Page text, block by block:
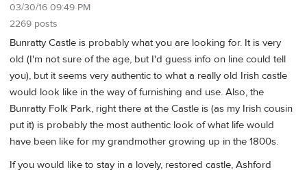
03/30/16 09:49 PM
2269 posts
Bunratty Castle is probably what you are looking for. It is very
old (I'm not sure of the age, but I'd guess info on line could tell
you), but it seems very authentic to what a really old Irish castle
would look like in the way of furnishing and use. Also, the
Bunratty Folk Park, right there at the Castle is (as my Irish cousin
put it) is probably the most authentic look of what life would
have been like for my grandmother growing up in the 1800s.
If you would like to stay in a lovely, restored castle, Ashford